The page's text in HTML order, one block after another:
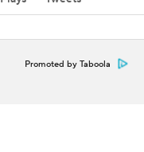
Promoted by Taboola